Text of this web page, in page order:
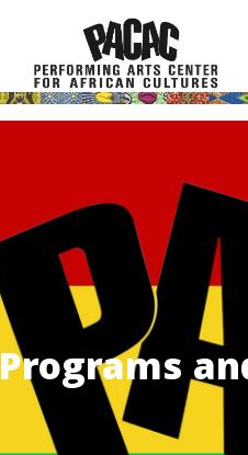
Programs